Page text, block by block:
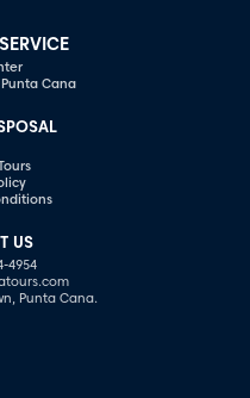
Cana
US
4954
Punta Cana.